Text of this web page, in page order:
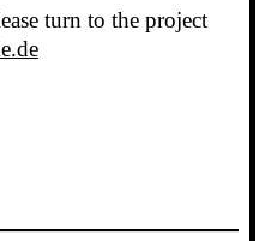
turn to the project